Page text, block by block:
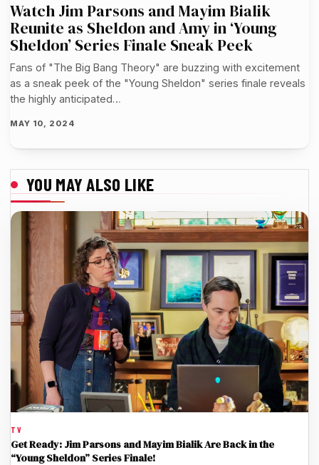
Watch Jim Parsons and Mayim Bialik
Reunite as Sheldon and Amy in ‘Young
Sheldon’ Series Finale Sneak Peek
Fans of "The Big Bang Theory" are buzzing with excitement
as a sneak peek of the "Young Sheldon" series finale reveals
the highly anticipated…
MAY 10, 2024
YOU MAY ALSO LIKE
TV
Get Ready: Jim Parsons and Mayim Bialik Are Back in the
“Young Sheldon” Series Finale!